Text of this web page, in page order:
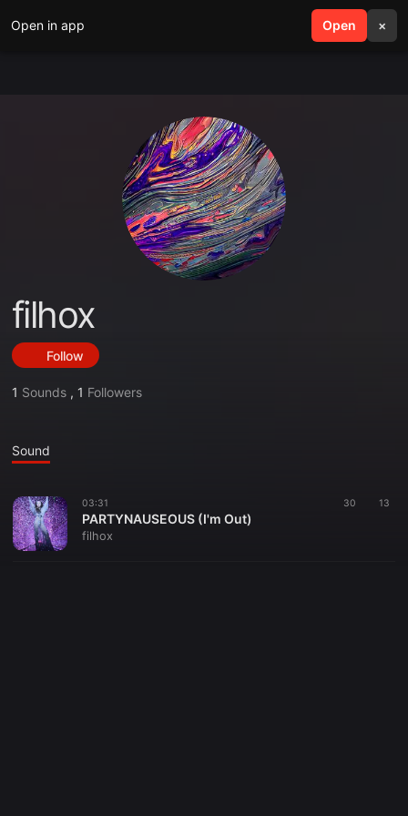
Open in app Open ×
search menu
filhox
Follow
1 Sounds , 1 Followers
Sound
03:31 30 13
PARTYNAUSEOUS (I'm Out)
filhox